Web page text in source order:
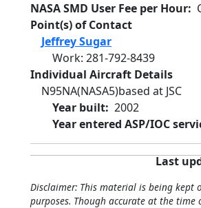
NASA SMD User Fee per Hour
Point(s) of Contact
Jeffrey Sugar
Work: 281-792-8439
Individual Aircraft Details
N95NA(NASA5)based at JSC
Year built 2002
Year entered ASP/IOC
Last
Disclaimer: This material is being kept
purposes. Though accurate at the